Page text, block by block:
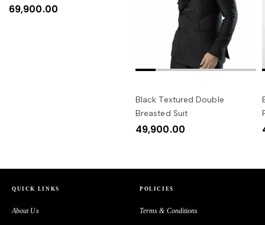
69,900.00
Black Textured Double
Breasted Suit
49,900.00
QUICK LINKS
About Us
POLICIES
Terms & Conditions